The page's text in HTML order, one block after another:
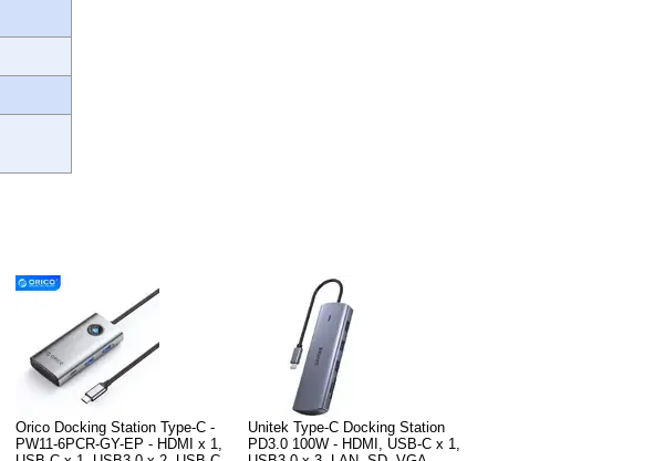
Orico Docking Station Type-C -
PW11-6PCR-GY-EP - HDMI x 1,
Unitek Type-C Docking Station
PD3.0 100W - HDMI, USB-C x 1,